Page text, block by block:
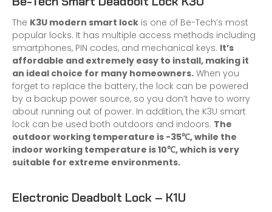
The K3U modern smart lock is one of Be-Tech’s most
popular locks. It has multiple access methods including
smartphones, PIN codes, and mechanical keys. It’s
affordable and extremely easy to install, making it
an ideal choice for many homeowners. When you
forget to replace the battery, the lock can be powered
by a backup power source, so you don’t have to worry
about running out of power. In addition, the K3U smart
lock can be used both outdoors and indoors. The
outdoor working temperature is -35℃, while the
indoor working temperature is 10℃, which is very
suitable for extreme environments.
Electronic Deadbolt Lock – K1U